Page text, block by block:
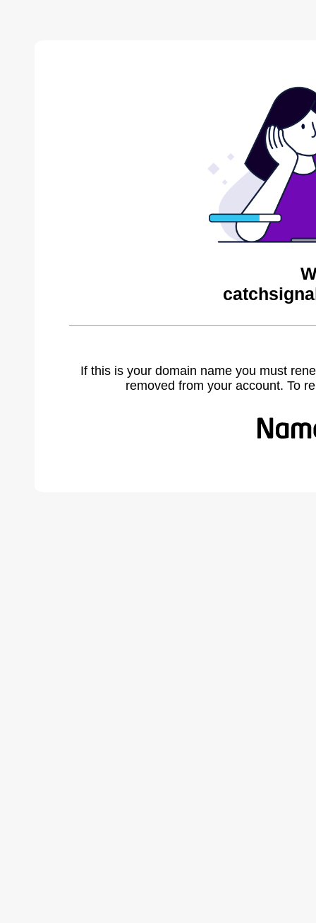
If this is your domain name you must
removed from your account. To